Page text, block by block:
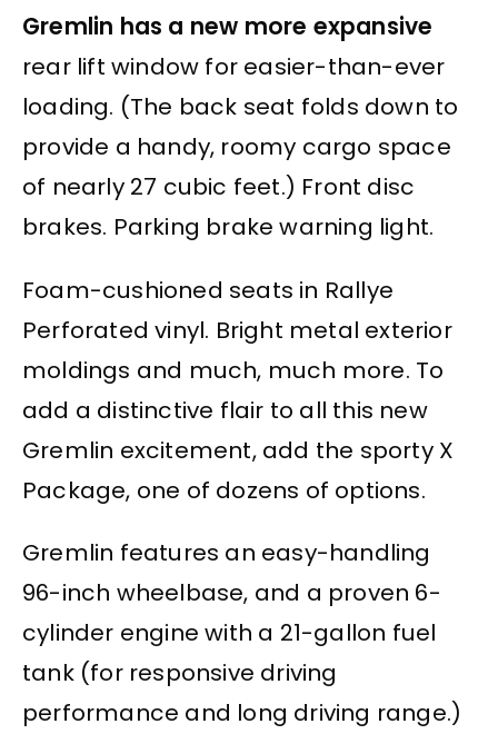
Gremlin has a new more expansive
rear lift window for easier-than-ever
loading. (The back seat folds down to
provide a handy, roomy cargo space
of nearly 27 cubic feet.) Front disc
brakes. Parking brake warning light.
Foam-cushioned seats in Rallye
Perforated vinyl. Bright metal exterior
moldings and much, much more. To
add a distinctive flair to all this new
Gremlin excitement, add the sporty X
Package, one of dozens of options.
Gremlin features an easy-handling
96-inch wheelbase, and a proven 6-
cylinder engine with a 21-gallon fuel
tank (for responsive driving
performance and long driving range.)